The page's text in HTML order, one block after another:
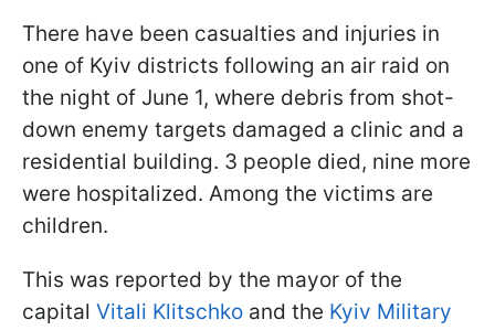
There have been casualties and injuries in
one of Kyiv districts following an air raid on
the night of June 1, where debris from shot-
down enemy targets damaged a clinic and a
residential building. 3 people died, nine more
were hospitalized. Among the victims are
children.
This was reported by the mayor of the
capital Vitali Klitschko and the Kyiv Military